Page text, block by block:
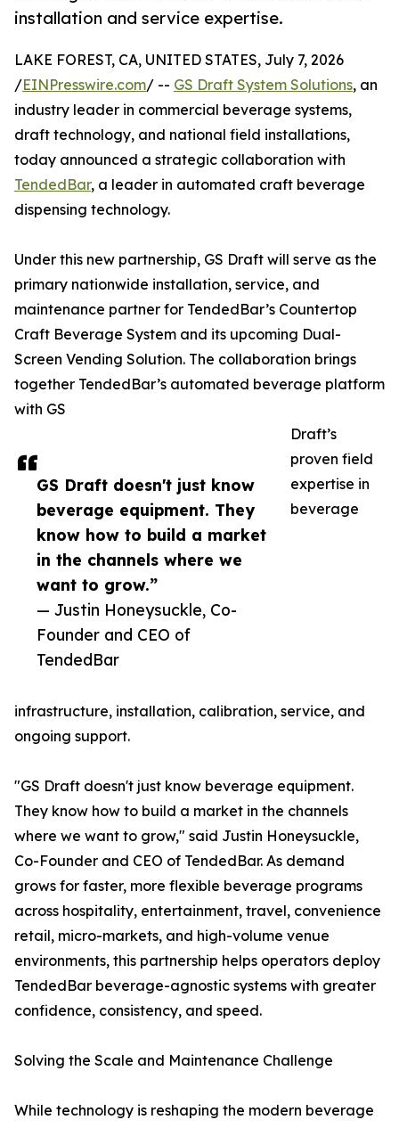
installation and service expertise.
GS Draft doesn't just know
beverage equipment. They
know how to build a market
in the channels where we
want to grow.”
— Justin Honeysuckle, Co-
Founder and CEO of
TendedBar
LAKE FOREST, CA, UNITED STATES, July 7, 2026
/EINPresswire.com/ -- GS Draft System Solutions, an
industry leader in commercial beverage systems,
draft technology, and national field installations,
today announced a strategic collaboration with
TendedBar, a leader in automated craft beverage
dispensing technology.
Under this new partnership, GS Draft will serve as the
primary nationwide installation, service, and
maintenance partner for TendedBar’s Countertop
Craft Beverage System and its upcoming Dual-
Screen Vending Solution. The collaboration brings
together TendedBar’s automated beverage platform
with GS
Draft’s
proven field
expertise in
beverage
infrastructure, installation, calibration, service, and
ongoing support.
"GS Draft doesn't just know beverage equipment.
They know how to build a market in the channels
where we want to grow," said Justin Honeysuckle,
Co-Founder and CEO of TendedBar. As demand
grows for faster, more flexible beverage programs
across hospitality, entertainment, travel, convenience
retail, micro-markets, and high-volume venue
environments, this partnership helps operators deploy
TendedBar beverage-agnostic systems with greater
confidence, consistency, and speed.
Solving the Scale and Maintenance Challenge
While technology is reshaping the modern beverage